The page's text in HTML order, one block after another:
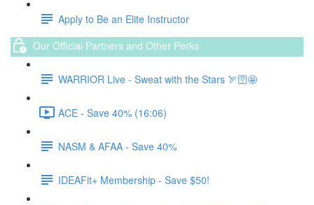
Apply to Be an Elite Instructor
Our Official Partners and Other Perks
WARRIOR Live - Sweat with the Stars 🏹🛜🤩
ACE - Save 40% (16:06)
NASM & AFAA - Save 40%
IDEAFit+ Membership - Save $50!